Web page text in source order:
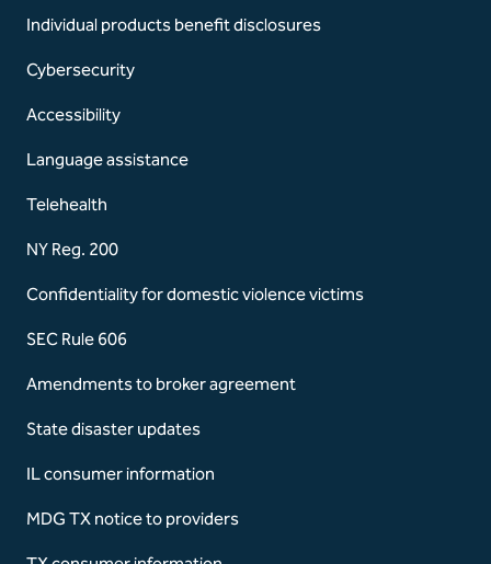
Individual products benefit disclosures
Cybersecurity
Accessibility
Language assistance
Telehealth
NY Reg. 200
Confidentiality for domestic violence victims
SEC Rule 606
Amendments to broker agreement
State disaster updates
IL consumer information
MDG TX notice to providers